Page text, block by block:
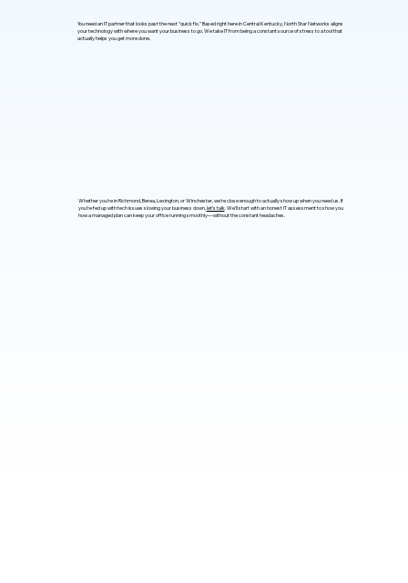
You need an IT partner that looks past the next "quick fix." Based right here in Central Kentucky, North Star Networks aligns
your technology with where you want your business to go. We take IT from being a constant source of stress to a tool that
actually helps you get more done.
Whether you’re in Richmond, Berea, Lexington, or Winchester, we’re close enough to actually show up when you need us. If
you’re fed up with tech issues slowing your business down,let’s talk. We’ll start with an honest IT assessment to show you
how a managed plan can keep your office running smoothly—without the constant headaches.